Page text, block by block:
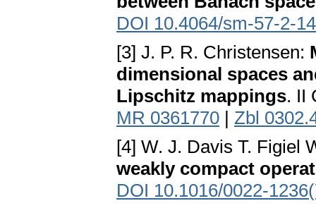
DOI 10.4064/sm-57-2-
[3] J. P. R. Christensen:
dimensional spaces
Lipschitz mappings. II
MR 0361770 | Zbl
[4] W. J. Davis T. Figiel
weakly compact
DOI 10.1016/0022-